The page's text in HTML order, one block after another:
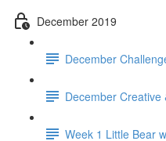
December 2019
December
December Creative
Week 1 Little Bear